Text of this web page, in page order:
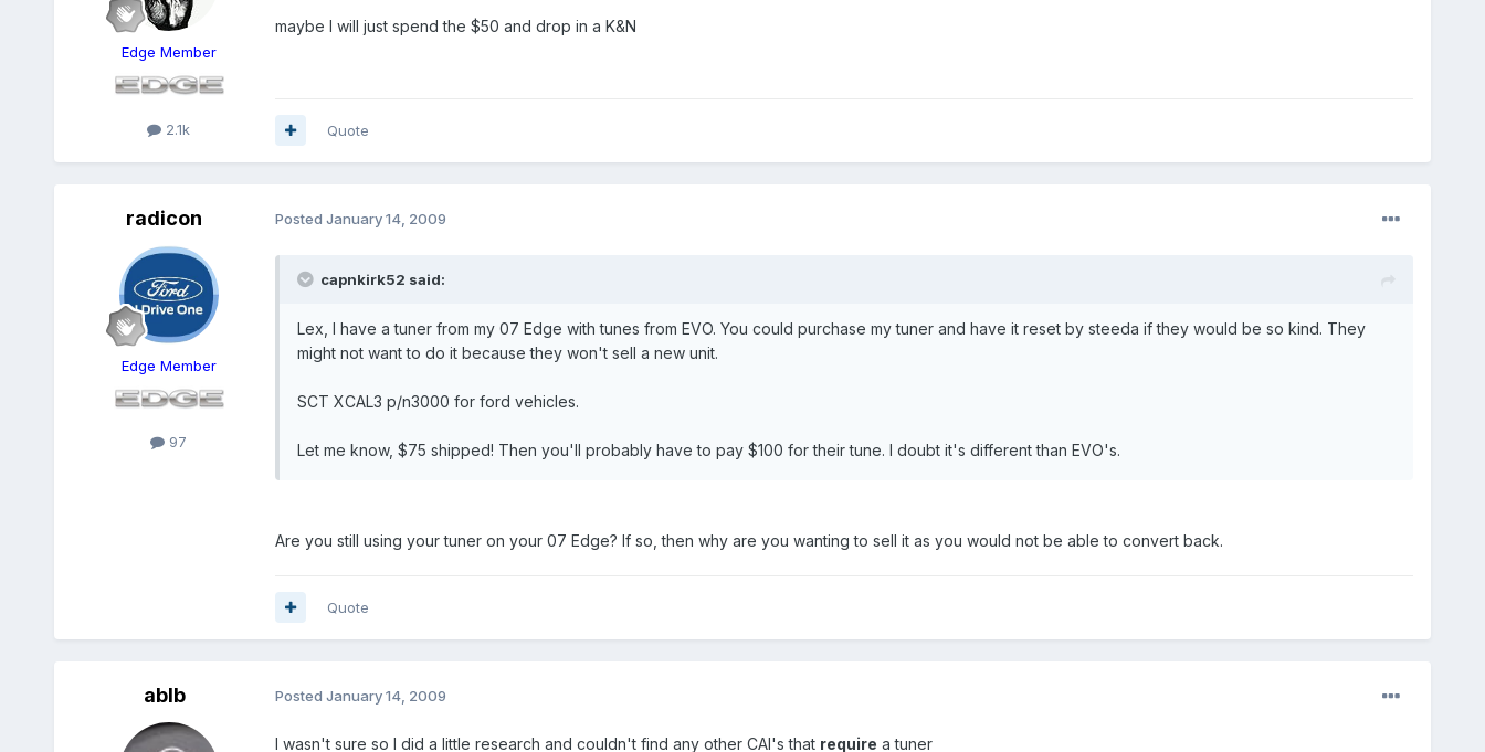
Edge Member
2.1k
maybe I will just spend the $50 and drop in a K&N
Quote
radicon
Edge Member
97
Posted January 14, 2009
capnkirk52 said:
Lex, I have a tuner from my 07 Edge with tunes from EVO. You could purchase my tuner and have it reset by steeda if they would be so kind. They
might not want to do it because they won't sell a new unit.
SCT XCAL3 p/n3000 for ford vehicles.
Let me know, $75 shipped! Then you'll probably have to pay $100 for their tune. I doubt it's different than EVO's.
Are you still using your tuner on your 07 Edge? If so, then why are you wanting to sell it as you would not be able to convert back.
Quote
ablb Posted January 14, 2009
I wasn't sure so I did a little research and couldn't find any other CAI's that require a tuner